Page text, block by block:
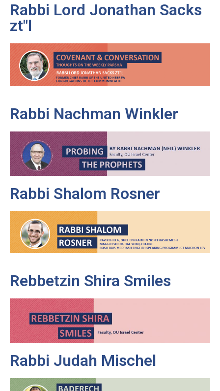
Rabbi Lord Jonathan Sacks
zt"l
Rabbi Nachman Winkler
Rabbi Shalom Rosner
Rebbetzin Shira Smiles
Rabbi Judah Mischel